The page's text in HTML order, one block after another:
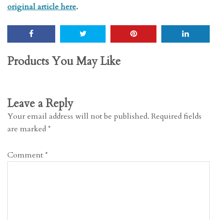
original article here.
Products You May Like
Leave a Reply
Your email address will not be published. Required fields
are marked*
Comment*